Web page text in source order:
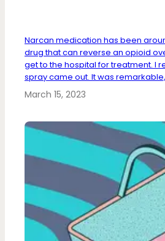
Narcan medication has been
drug that can reverse an opioid
get to the hospital for treatment. I
spray came out. It was
March 15, 2023